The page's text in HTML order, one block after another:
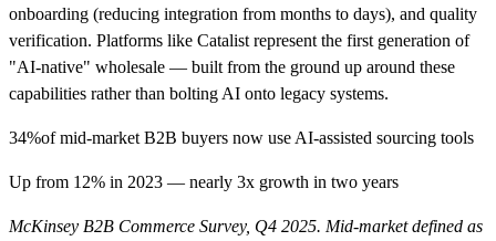
onboarding (reducing integration from months to days), and quality
verification. Platforms like Catalist represent the first generation of
"AI-native" wholesale — built from the ground up around these
capabilities rather than bolting AI onto legacy systems.
34%of mid-market B2B buyers now use AI-assisted sourcing tools
Up from 12% in 2023 — nearly 3x growth in two years
McKinsey B2B Commerce Survey, Q4 2025. Mid-market defined as